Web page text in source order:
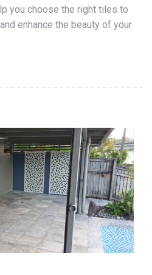
you choose the right tiles to
enhance the beauty of your